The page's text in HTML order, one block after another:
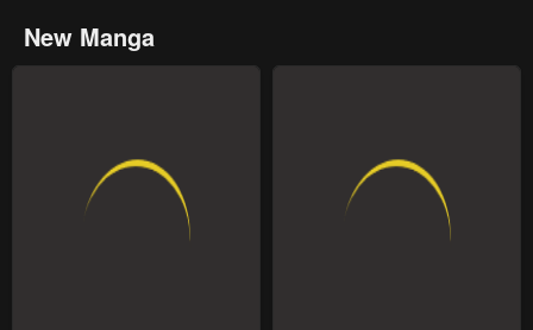
New Manga